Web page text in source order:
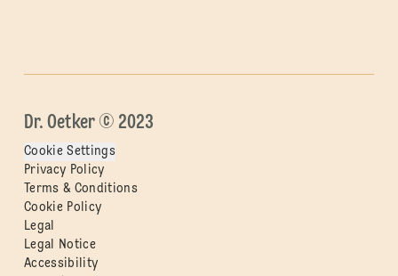
Dr. Oetker © 2023
Cookie Settings
Privacy Policy
Terms & Conditions
Cookie Policy
Legal
Legal Notice
Accessibility